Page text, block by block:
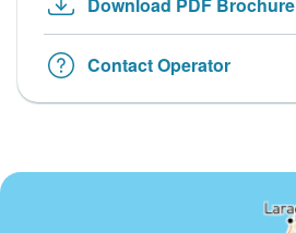
Contact Operator